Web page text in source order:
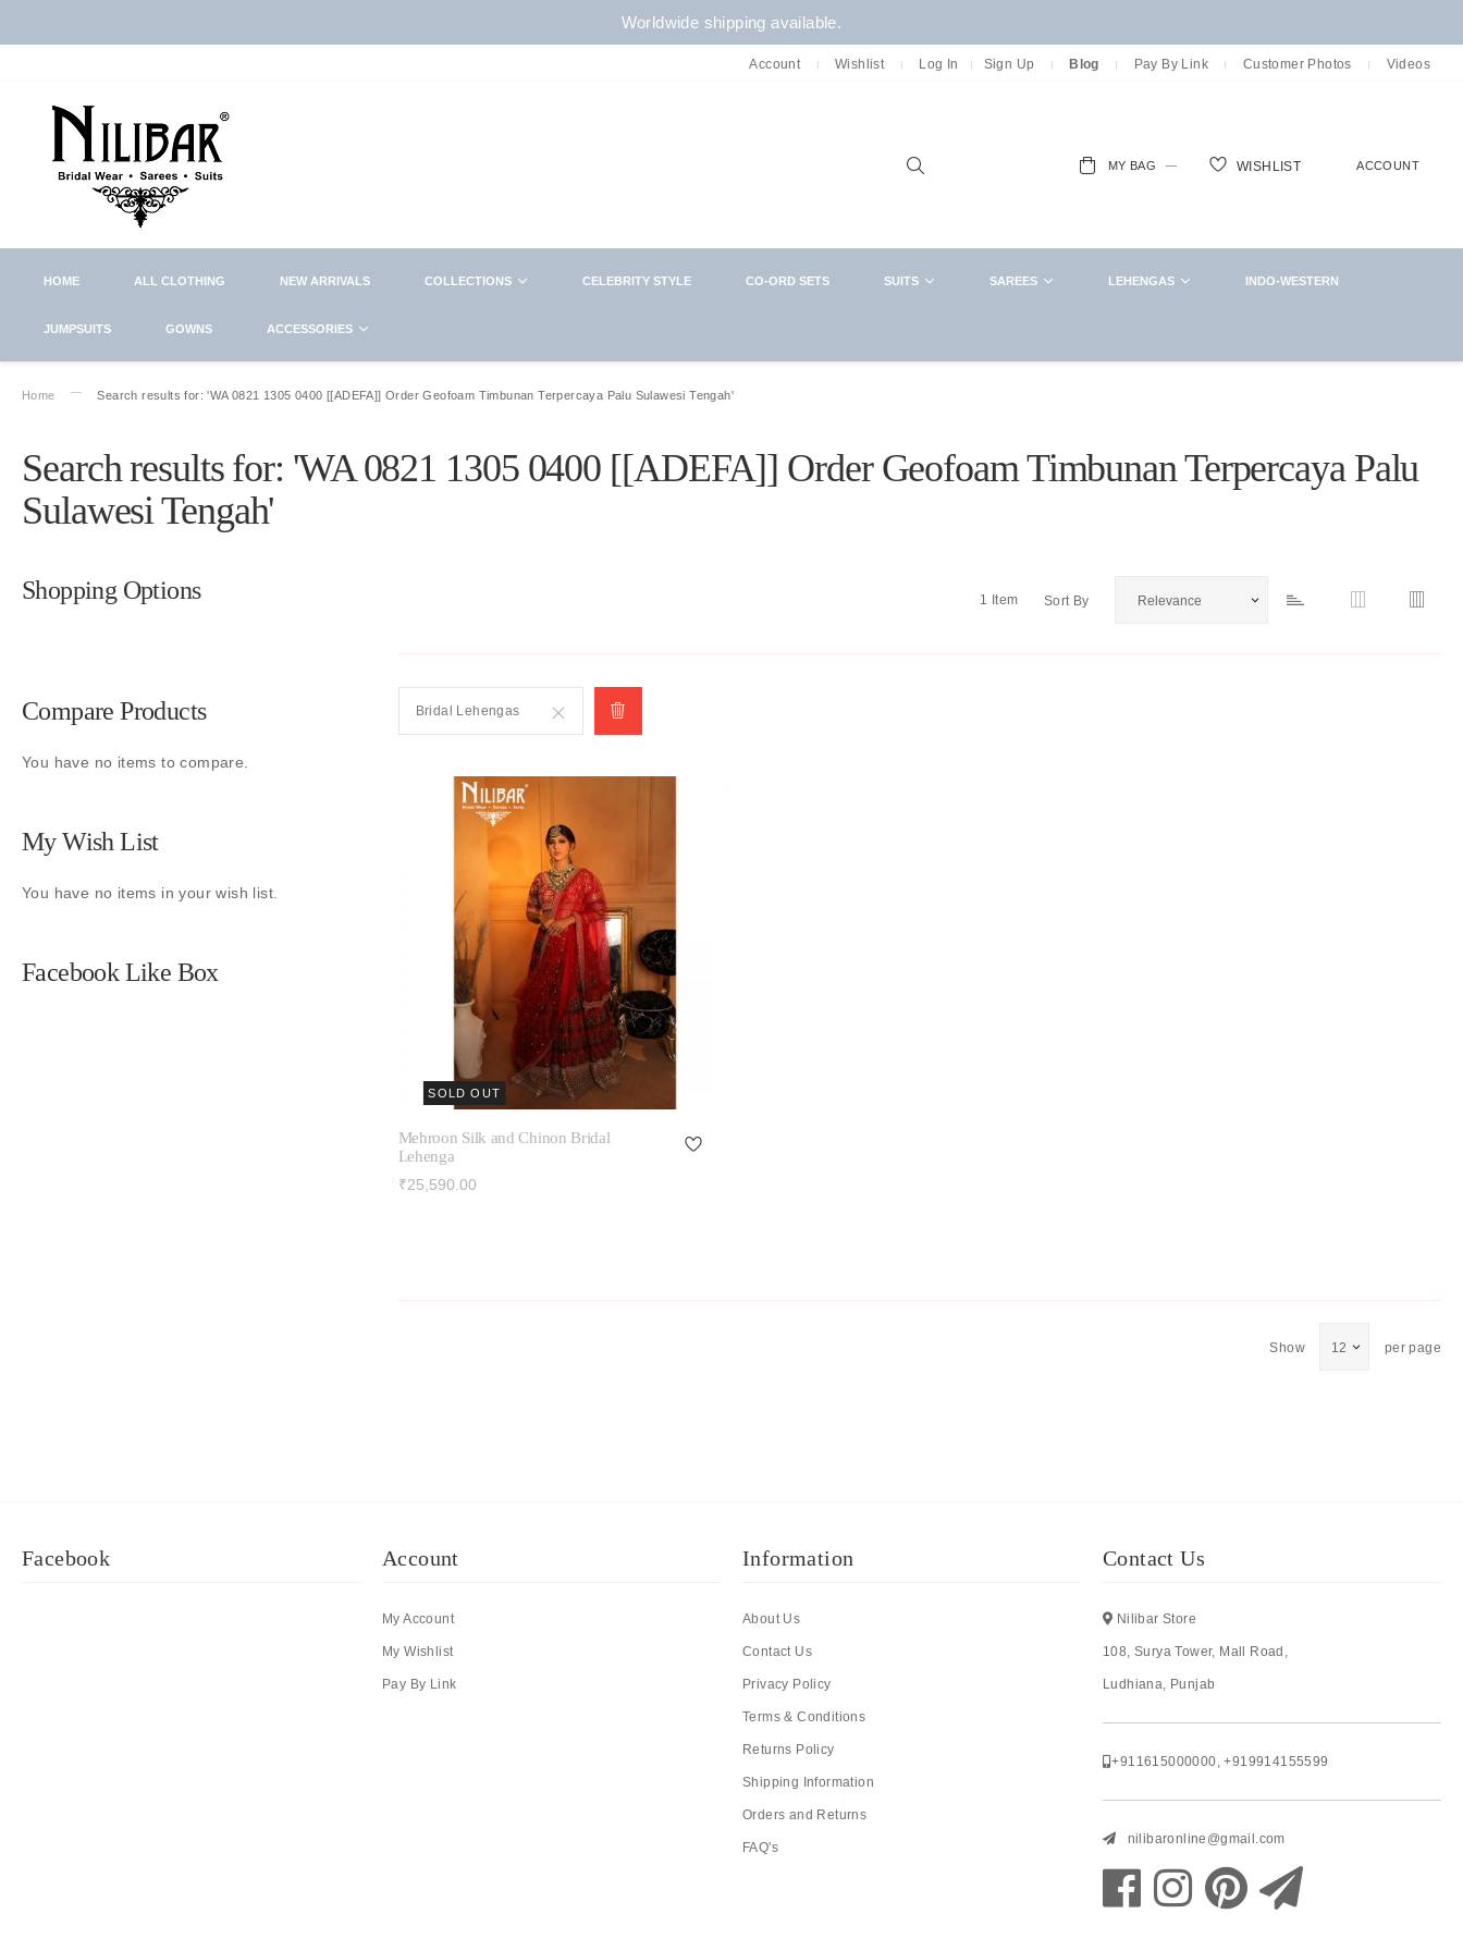
Worldwide shipping available.
Account Wishlist Log In Sign Up Blog Pay By Link Customer Photos Videos
HOME ALL CLOTHING NEW ARRIVALS COLLECTIONS CELEBRITY STYLE CO-ORD SETS SUITS SAREES LEHENGAS INDO-WESTERN
JUMPSUITS GOWNS ACCESSORIES
MY BAG WISHLIST ACCOUNT
Home Search results for: 'WA 0821 1305 0400 [[ADEFA]] Order Geofoam Timbunan Terpercaya Palu Sulawesi Tengah'
Search results for: 'WA 0821 1305 0400 [[ADEFA]] Order Geofoam Timbunan Terpercaya Palu
Sulawesi Tengah'
1 Item Sort By
Bridal Lehengas Remove
SOLD OUT
Mehroon Silk and Chinon Bridal
Lehenga
₹25,590.00
Show per page
Shopping Options
Compare Products
You have no items to compare.
My Wish List
You have no items in your wish list.
Facebook Like Box
Facebook Account
My Account
My Wishlist
Pay By Link
Information
About Us
Contact Us
Privacy Policy
Terms & Conditions
Returns Policy
Shipping Information
Orders and Returns
FAQ's
Contact Us
Nilibar Store
108, Surya Tower, Mall Road,
Ludhiana, Punjab
+911615000000,+919914155599
nilibaronline@gmail.com
sales and more? You know what to do